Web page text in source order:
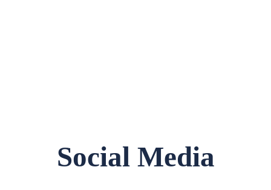
Social Media